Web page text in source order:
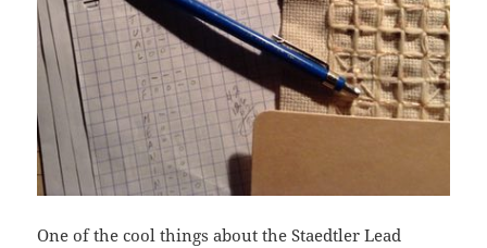
One of the cool things about the Staedtler Lead